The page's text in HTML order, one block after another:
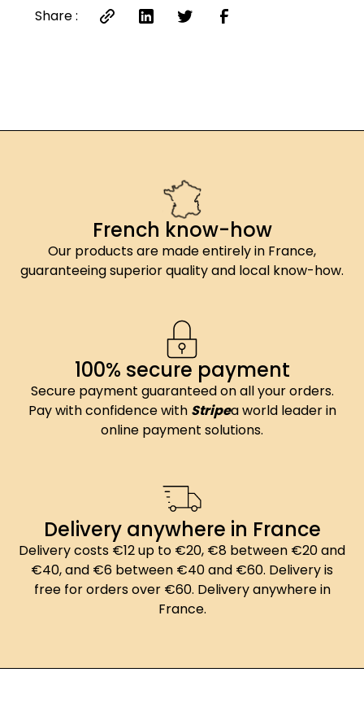
(contains E535 anti-caking agent), PDO
Espelette chili 2.44%.
Share :
French know-how
Our products are made entirely in France,
guaranteeing superior quality and local know-how.
100% secure payment
Secure payment guaranteed on all your orders.
Pay with confidence with Stripea world leader in
online payment solutions.
Delivery anywhere in France
Delivery costs €12 up to €20, €8 between €20 and
€40, and €6 between €40 and €60. Delivery is
free for orders over €60. Delivery anywhere in
France.